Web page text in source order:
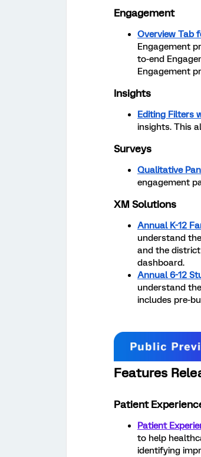
Engagement
Overview Tab
Engagement
to-end
Engagement
Insights
Editing Filters
insights. This
Surveys
Qualitative
engagement
XM Solutions
Annual K-12
understand
and the
dashboard.
Annual 6-12
understand
includes pre-
Features
Patient
Patient
to help
identifying